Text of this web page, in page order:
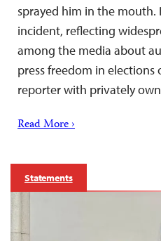
sprayed him in the
incident, reflecting
among the media about
press freedom in elections
reporter with privately
Read More ›
Statements